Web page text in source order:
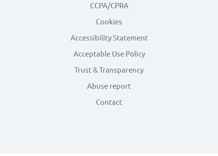
CCPA/CPRA
Cookies
Accessibility Statement
Acceptable Use Policy
Trust & Transparency
Abuse report
Contact